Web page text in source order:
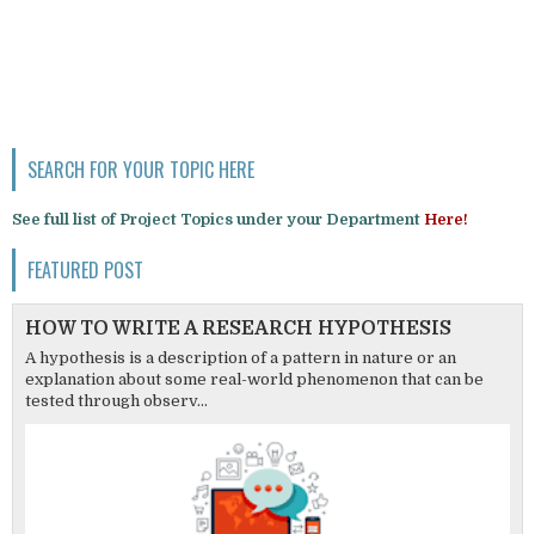
SEARCH FOR YOUR TOPIC HERE
See full list of Project Topics under your Department Here!
FEATURED POST
HOW TO WRITE A RESEARCH HYPOTHESIS
A hypothesis is a description of a pattern in nature or an
explanation about some real-world phenomenon that can be
tested through observ...